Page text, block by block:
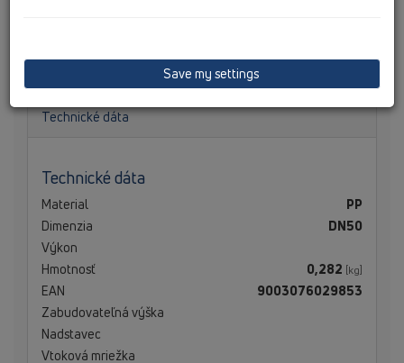
Technické dáta
Technické dáta
Material
PP
Dimenzia
DN50
Výkon
Hmotnosť
0,282 [kg]
EAN
9003076029853
Zabudovateľná výška
Nadstavec
Vtoková mriežka
Save my settings